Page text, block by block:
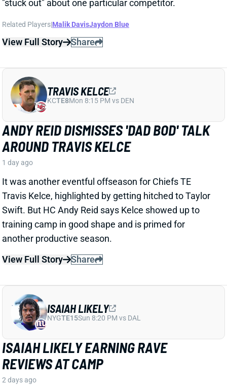
ANDY REID DISMISSES 'DAD BOD' TALK
AROUND TRAVIS KELCE
1 day ago
It was another eventful offseason for Chiefs TE
Travis Kelce, highlighted by getting hitched to Taylor
Swift. But HC Andy Reid says Kelce showed up to
training camp in good shape and is primed for
another productive season.
View Full Story
Share
ISAIAH LIKELY EARNING RAVE
REVIEWS AT CAMP
2 days ago
Giants beat writer Dan Duggan called TE Isaiah Likely
"the most consistent offensive player" on the team. "
[I'd] be very surprised if he's not a very
Duggan added.
View Full Story
Share
ISAIAH LIKELY
NYGTE15Sun 8:20 PM vs DAL